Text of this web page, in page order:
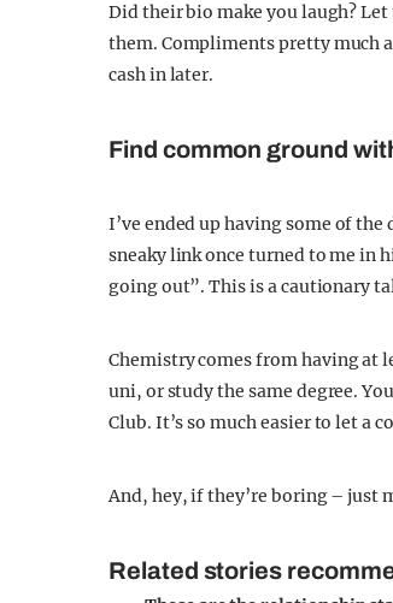
Did their bio make you laugh?
them. Compliments pretty much
cash in later.
Find common ground
I’ve ended up having some of
sneaky link once turned to me in
going out”. This is a cautionary
Chemistry comes from having at
uni, or study the same degree.
Club. It’s so much easier to let a
And, hey, if they’re boring – just
Related stories